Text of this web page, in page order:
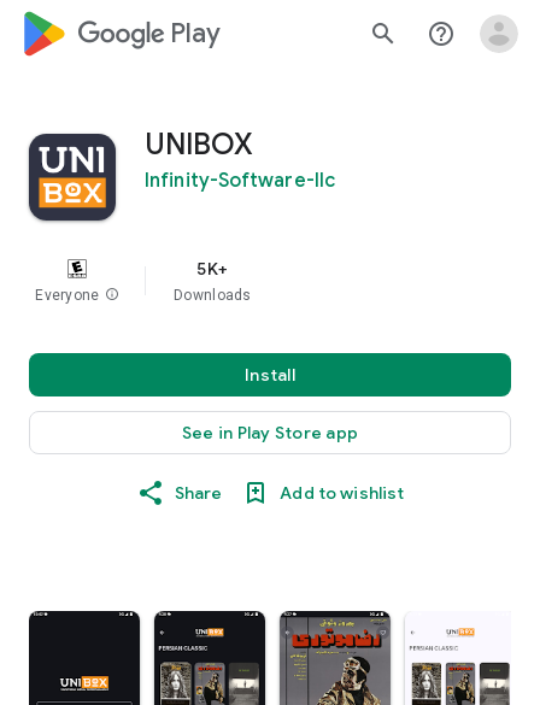
google_logo Play search help_outline
UNIBOX
Infinity-Software-llc
Everyone info
5K+
Downloads
Install
See in Play Store app
Share Add to wishlist